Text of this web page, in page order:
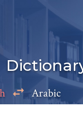
Arabic